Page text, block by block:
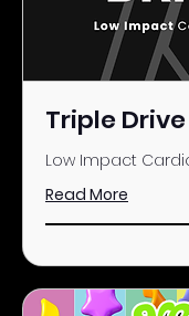
Triple Drive
Low Impact
Read More